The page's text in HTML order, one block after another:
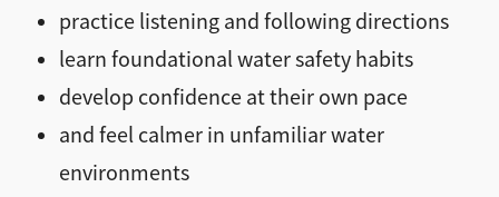
practice listening and following directions
learn foundational water safety habits
develop confidence at their own pace
and feel calmer in unfamiliar water
environments